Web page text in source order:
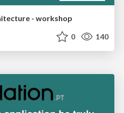
- workshop
0 140